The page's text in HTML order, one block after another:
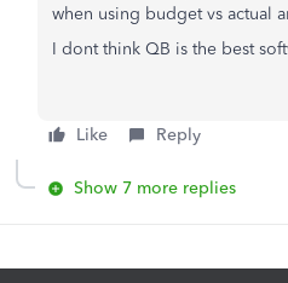
when using budget vs actual
I dont think QB is the best
Like Reply
Show 7 more replies